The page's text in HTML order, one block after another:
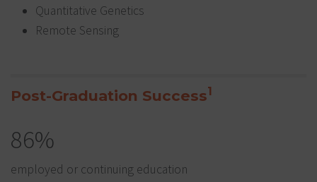
Quantitative Genetics
Remote Sensing
Post-Graduation Success1
86%
employed or continuing education